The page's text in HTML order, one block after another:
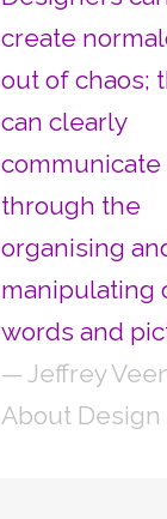
create
out of chaos;
can clearly
communicate
through the
organising
manipulating
words and
— Jeffrey
About Design